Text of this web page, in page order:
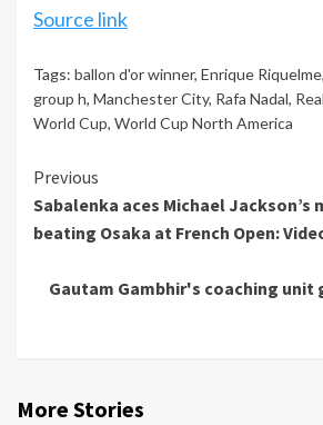
Source link
Tags: ballon d'or winner, Enrique Riquelme,
group h, Manchester City, Rafa Nadal,
World Cup, World Cup North America
Continue
Reading
Previous
Sabalenka aces Michael
beating Osaka at French Open:
Gautam Gambhir's coaching unit
More Stories